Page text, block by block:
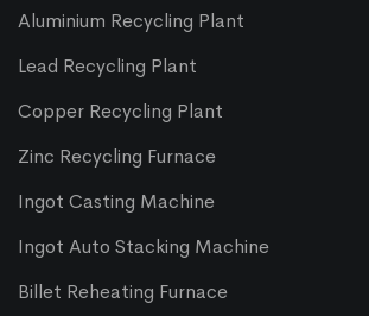
Aluminium Recycling Plant
Lead Recycling Plant
Copper Recycling Plant
Zinc Recycling Furnace
Ingot Casting Machine
Ingot Auto Stacking Machine
Billet Reheating Furnace